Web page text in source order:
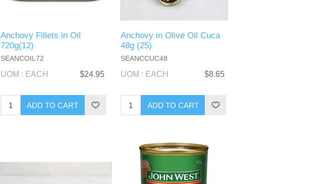
Anchovy Fillets in Oil
720g(12)
SEANCOIL72
UOM : EACH $24.95
Anchovy in Olive Oil Cuca
48g (25)
SEANCCUC48
UOM : EACH $8.65